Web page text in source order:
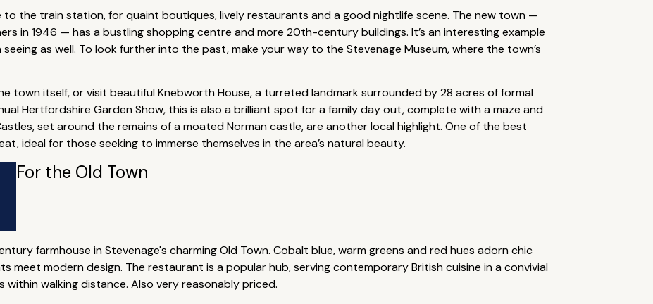
the train station, for quaint boutiques, lively restaurants and a good nightlife scene. The new town —
in 1946 — has a bustling shopping centre and more 20th-century buildings. It’s an interesting example
as well. To look further into the past, make your way to the Stevenage Museum, where the town’s
town itself, or visit beautiful Knebworth House, a turreted landmark surrounded by 28 acres of formal
Hertfordshire Garden Show, this is also a brilliant spot for a family day out, complete with a maze and
set around the remains of a moated Norman castle, are another local highlight. One of the best
ideal for those seeking to immerse themselves in the area’s natural beauty.
For the Old Town
farmhouse in Stevenage's charming Old Town. Cobalt blue, warm greens and red hues adorn chic
meet modern design. The restaurant is a popular hub, serving contemporary British cuisine in a convivial
walking distance. Also very reasonably priced.